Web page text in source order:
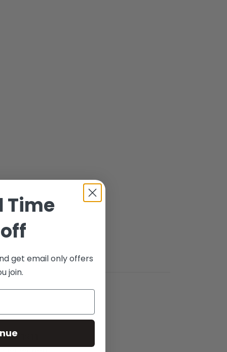
1911
Time
get email only offers
join.